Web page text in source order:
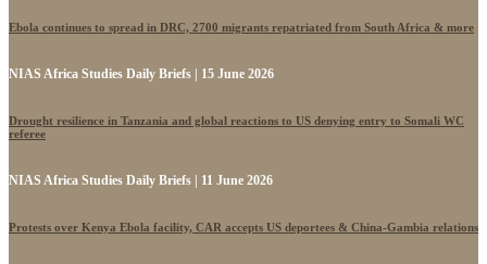
Ebola continues to spread in DRC, 2700 migrants repatriated from South Africa & more
NIAS Africa Studies Daily Briefs | 15 June 2026
Drought resilience in Tanzania and global reactions to US denying entry to Somali WC
referee
NIAS Africa Studies Daily Briefs | 11 June 2026
Protests over Kenya Ebola facility, CAR accepts US deportees & China-Gambia relations